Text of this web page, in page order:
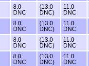
8.0
DNC
(13.0
DNC)
11.0
DNC
8.0
DNC
(13.0
DNC)
11.0
DNC
8.0
DNC
(13.0
DNC)
11.0
DNC
8.0
DNC
(13.0
DNC)
11.0
DNC